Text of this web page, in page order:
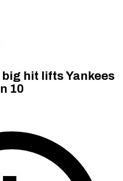
big hit lifts Yankees
10